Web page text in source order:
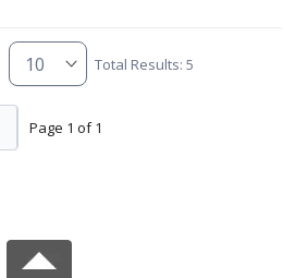
Total Results: 5
Page 1 of 1